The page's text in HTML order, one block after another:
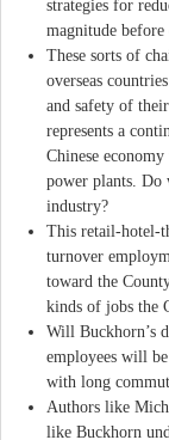
strategies for
magnitude
These sorts of
overseas
and safety of
represents a
Chinese
power plants. Do
industry?
This retail-hotel-
turnover
toward the
kinds of jobs the
Will Buckhorn’s
employees will
with long
Authors like
like Buckhorn